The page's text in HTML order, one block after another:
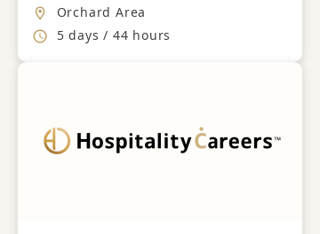
Location
Orchard Area
Working Hours
5 days / 44 hours